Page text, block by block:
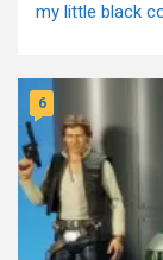
my little black
6